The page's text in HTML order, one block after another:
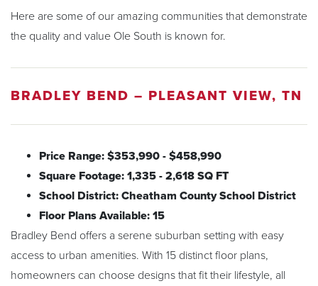
Here are some of our amazing communities that demonstrate
the quality and value Ole South is known for.
BRADLEY BEND – PLEASANT VIEW, TN
Price Range: $353,990 - $458,990
Square Footage: 1,335 - 2,618 SQ FT
School District: Cheatham County School District
Floor Plans Available: 15
Bradley Bend offers a serene suburban setting with easy
access to urban amenities. With 15 distinct floor plans,
homeowners can choose designs that fit their lifestyle, all